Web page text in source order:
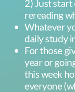
2) Just start
rereading
Whatever
daily study
For those
year or
this week
everyone